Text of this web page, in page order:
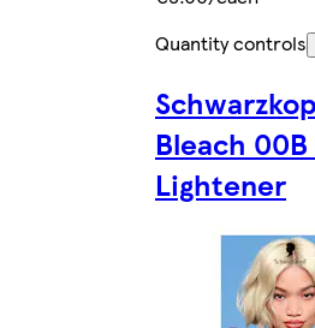
Quantity controls
Bleach
Lightener